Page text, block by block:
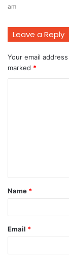
am
Leave a Reply
Your email
marked *
t
*
Name *
Email *